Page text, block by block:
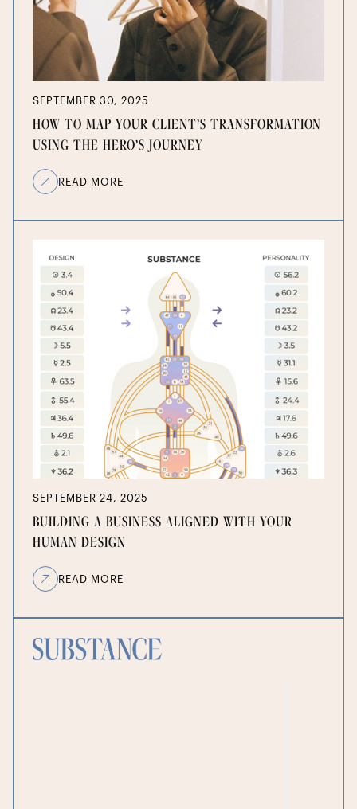
SEPTEMBER 30, 2025
HOW TO MAP YOUR CLIENT’S TRANSFORMATION
USING THE HERO’S JOURNEY
READ MORE
SEPTEMBER 24, 2025
BUILDING A BUSINESS ALIGNED WITH YOUR
HUMAN DESIGN
READ MORE